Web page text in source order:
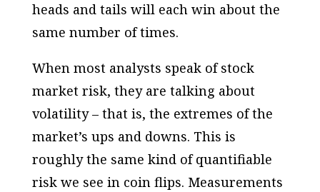
heads and tails will each win about the
same number of times.
When most analysts speak of stock
market risk, they are talking about
volatility – that is, the extremes of the
market’s ups and downs. This is
roughly the same kind of quantifiable
risk we see in coin flips. Measurements